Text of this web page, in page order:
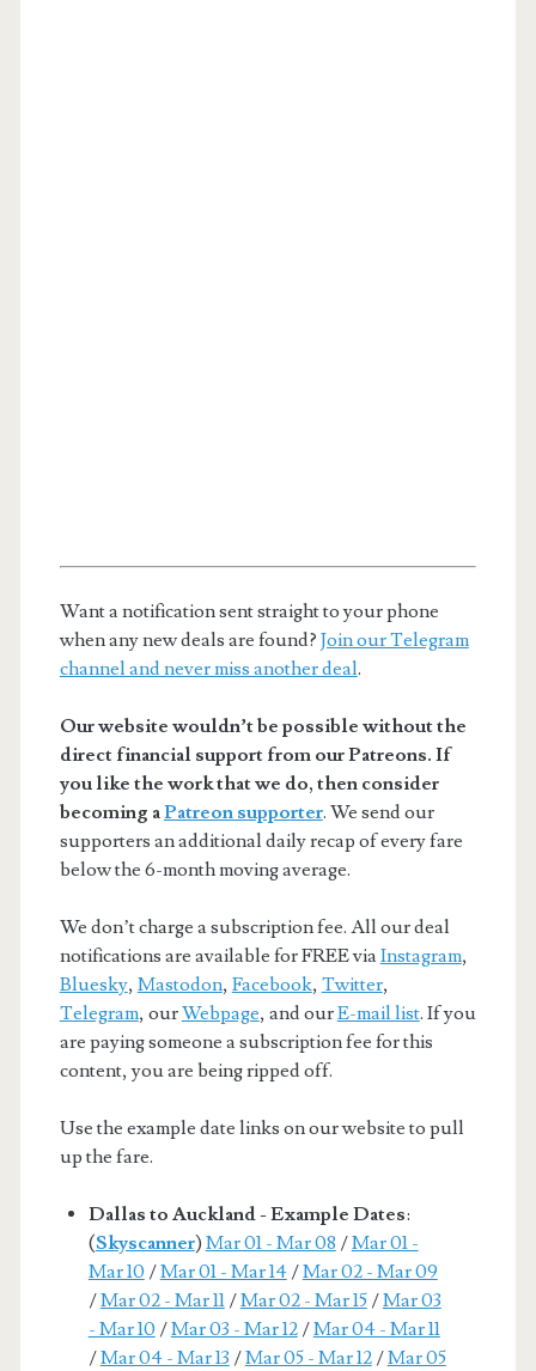
Want a notification sent straight to your phone
when any new deals are found? Join our Telegram
channel and never miss another deal.
Our website wouldn’t be possible without the
direct financial support from our Patreons. If
you like the work that we do, then consider
becoming aPatreon supporter. We send our
supporters an additional daily recap of every fare
below the 6-month moving average.
We don’t charge a subscription fee. All our deal
notifications are available for FREE viaInstagram,
Bluesky, Mastodon, Facebook, Twitter,
Telegram, ourWebpage, and ourE-mail list. If you
are paying someone a subscription fee for this
content, you are being ripped off.
Use the example date links on our website to pull
up the fare.
Dallas to Auckland - Example Dates:
(Skyscanner) Mar 01 - Mar 08 /Mar 01 -
Mar 10 /Mar 01 - Mar 14/Mar 02 - Mar 09
/Mar 02 - Mar 11/Mar 02 - Mar 15/Mar 03
- Mar 10 /Mar 03 - Mar 12/Mar 04 - Mar 11
/Mar 04 - Mar 13 /Mar 05 - Mar 12/Mar 05